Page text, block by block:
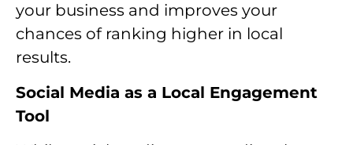
your business and improves your
chances of ranking higher in local
results.
Social Media as a Local Engagement
Tool